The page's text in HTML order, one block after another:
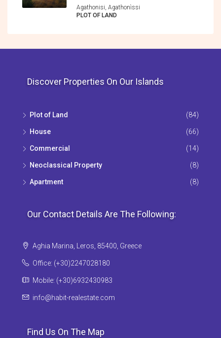
Agathonisi, Agathonìssi
PLOT OF LAND
Discover Properties On Our Islands
Plot of Land (84)
House (66)
Commercial (14)
Neoclassical Property (8)
Apartment (8)
Our Contact Details Are The Following:
Aghia Marina, Leros, 85400, Greece
Office: (+30)2247028180
Mobile: (+30)6932430983
info@habit-realestate.com
Find Us On The Map